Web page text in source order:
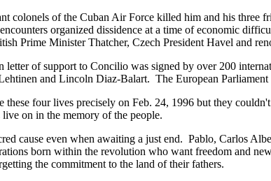
colonels of the Cuban Air Force killed him and his three
organized dissidence at a time of economic
Prime Minister Thatcher, Czech President Havel and
letter of support to Concilio was signed by over 200
and Lincoln Diaz-Balart. The European
these four lives precisely on Feb. 24, 1996 but they
live on in the memory of the people.
cause even when awaiting a just end. Pablo, Carlos
born within the revolution who want freedom and
the commitment to the land of their fathers.